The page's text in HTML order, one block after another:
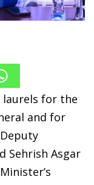
laurels for the
and for
Sehrish Asgar